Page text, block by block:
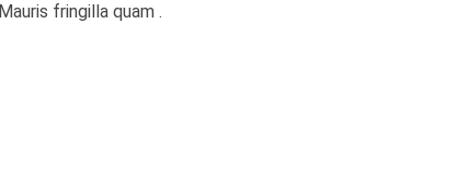
Mauris fringilla quam .